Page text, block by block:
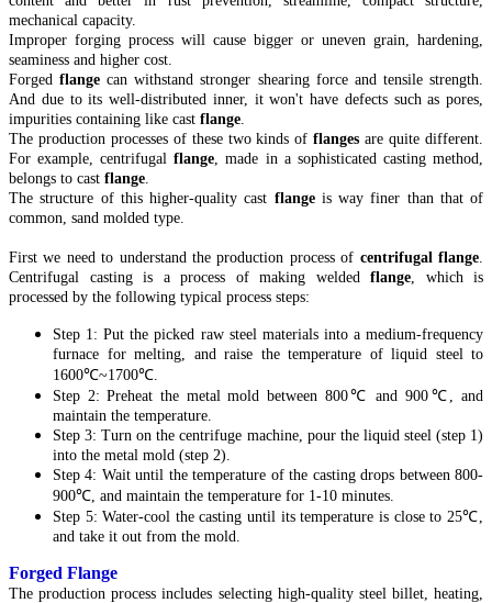
mechanical capacity.
Improper forging process will cause bigger or uneven grain, hardening,
seaminess and higher cost.
Forgedflange can withstand stronger shearing force and tensile strength.
And due to its well-distributed inner, it won't have defects such as pores,
impurities containing like cast flange
The production processes of these two kinds offlanges are quite different.
For example, centrifugalflange , made in a sophisticated casting method,
belongs to cast flange
The structure of this higher-quality cast flangeis way finer than that of
common, sand molded type.
First we need to understand the production process of centrifugal flange
Centrifugal casting is a process of making welded flange , which is
processed by the following typical process steps:
Step 1: Put the picked raw steel materials into a medium-frequency
furnace for melting, and raise the temperature of liquid steel to
1600℃~1700℃.
Step 2: Preheat the metal mold between 800℃ and 900℃, and
maintain the temperature.
Step 3: Turn on the centrifuge machine, pour the liquid steel (step 1)
into the metal mold (step 2).
Step 4: Wait until the temperature of the casting drops between 800-
900℃, and maintain the temperature for 1-10 minutes.
Step 5: Water-cool the casting until its temperature is close to 25℃,
and take it out from the mold.
Forged Flange
The production process includes selecting high-quality steel billet, heating,